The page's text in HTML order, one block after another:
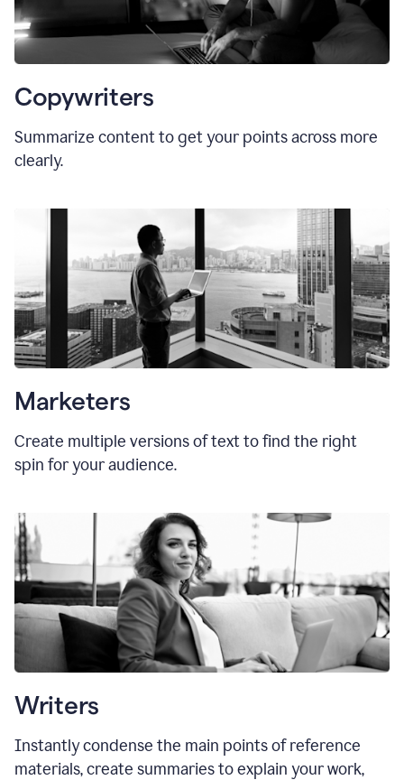
Copywriters
Summarize content to get your points across more
clearly.
Marketers
Create multiple versions of text to find the right
spin for your audience.
Writers
Instantly condense the main points of reference
materials, create summaries to explain your work,